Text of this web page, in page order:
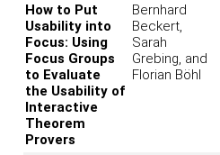
How to Put
Usability into
Focus: Using
Focus Groups
to Evaluate
the Usability of
Interactive
Theorem
Provers
Bernhard
Beckert,
Sarah
Grebing, and
Florian Böhl